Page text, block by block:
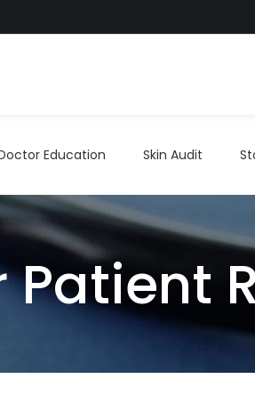
Education Skin Audit
Doctor Education Skin Audit
Patient